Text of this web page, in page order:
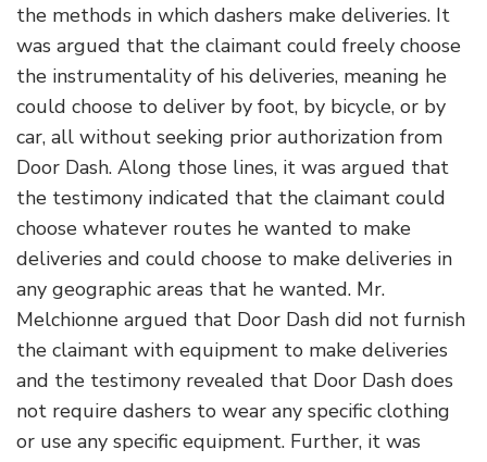
the methods in which dashers make deliveries. It
was argued that the claimant could freely choose
the instrumentality of his deliveries, meaning he
could choose to deliver by foot, by bicycle, or by
car, all without seeking prior authorization from
Door Dash. Along those lines, it was argued that
the testimony indicated that the claimant could
choose whatever routes he wanted to make
deliveries and could choose to make deliveries in
any geographic areas that he wanted. Mr.
Melchionne argued that Door Dash did not furnish
the claimant with equipment to make deliveries
and the testimony revealed that Door Dash does
not require dashers to wear any specific clothing
or use any specific equipment. Further, it was